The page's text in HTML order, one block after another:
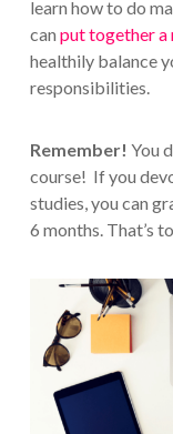
learn how to do
can put together a
healthily balance
responsibilities.
Remember! You
course! If you
studies, you can
6 months. That’s